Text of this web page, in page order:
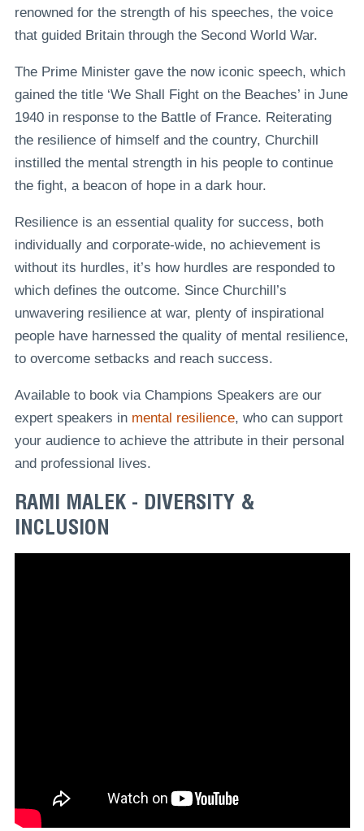
renowned for the strength of his speeches, the voice
that guided Britain through the Second World War.
The Prime Minister gave the now iconic speech, which
gained the title ‘We Shall Fight on the Beaches’ in June
1940 in response to the Battle of France. Reiterating
the resilience of himself and the country, Churchill
instilled the mental strength in his people to continue
the fight, a beacon of hope in a dark hour.
Resilience is an essential quality for success, both
individually and corporate-wide, no achievement is
without its hurdles, it’s how hurdles are responded to
which defines the outcome. Since Churchill’s
unwavering resilience at war, plenty of inspirational
people have harnessed the quality of mental resilience,
to overcome setbacks and reach success.
Available to book via Champions Speakers are our
expert speakers in mental resilience, who can support
your audience to achieve the attribute in their personal
and professional lives.
RAMI MALEK - DIVERSITY &
INCLUSION